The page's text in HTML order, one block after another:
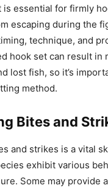
is essential for firmly
escaping during the
technique, and
hook set can result in
lost fish, so it’s
method.
Bites and
and strikes is a vital
exhibit various
Some may provide